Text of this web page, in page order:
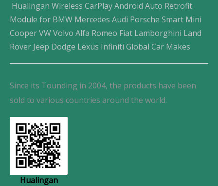
Hualingan Wireless CarPlay Android Auto Retrofit
Module for BMW Mercedes Audi Porsche Smart Mini
Cooper VW Volvo Alfa Romeo Fiat Lamborghini Land
Rover Jeep Dodge Lexus Infiniti Global Car Makes
Since its Tounding in 2004, the products have been
sold to various countries around the world.
Hualingan